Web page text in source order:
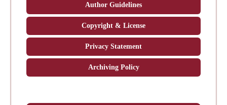
Author Guidelines
Copyright & License
Privacy Statement
Archiving Policy